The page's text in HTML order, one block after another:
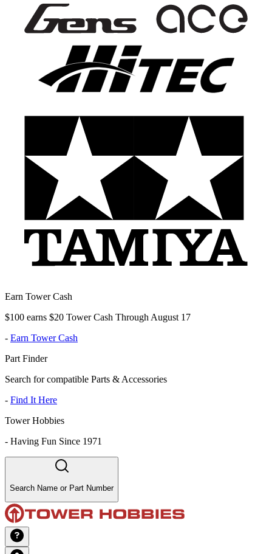
Earn Tower Cash
$100 earns $20 Tower Cash Through August 17
- Earn Tower Cash
Part Finder
Search for compatible Parts & Accessories
- Find It Here
Tower Hobbies
- Having Fun Since 1971
Search Name or Part Number